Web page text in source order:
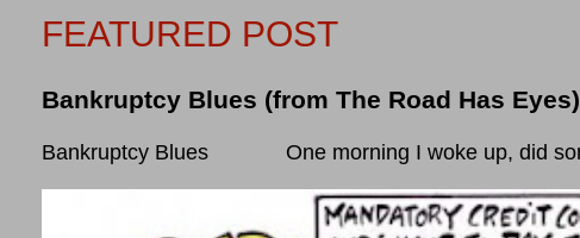
FEATURED POST
Bankruptcy Blues (from The Road Has Eyes)
Bankruptcy Blues One morning I woke up, did